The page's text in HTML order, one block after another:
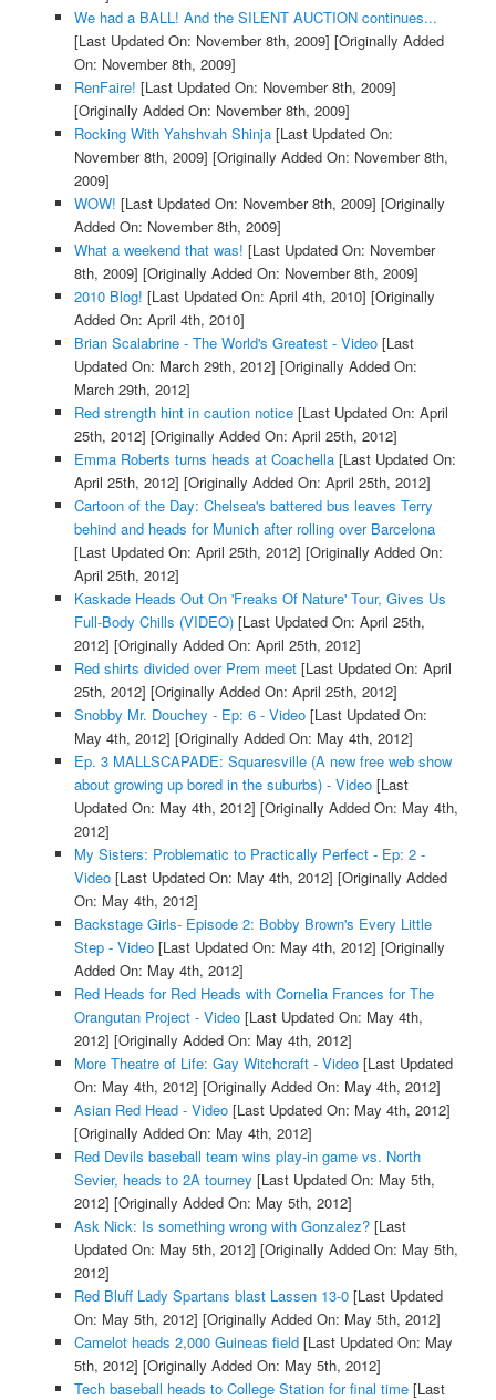
We had a BALL! And the SILENT AUCTION continues...
[Last Updated On: November 8th, 2009] [Originally Added
On: November 8th, 2009]
RenFaire! [Last Updated On: November 8th, 2009]
[Originally Added On: November 8th, 2009]
Rocking With Yahshvah Shinja[Last Updated On:
November 8th, 2009] [Originally Added On: November 8th,
2009]
WOW! [Last Updated On: November 8th, 2009] [Originally
Added On: November 8th, 2009]
What a weekend that was! [Last Updated On: November
8th, 2009] [Originally Added On: November 8th, 2009]
2010 Blog! [Last Updated On: April 4th, 2010] [Originally
Added On: April 4th, 2010]
Brian Scalabrine - The World's Greatest - Video[Last
Updated On: March 29th, 2012] [Originally Added On:
March 29th, 2012]
Red strength hint in caution notice[Last Updated On: April
25th, 2012] [Originally Added On: April 25th, 2012]
Emma Roberts turns heads at Coachella[Last Updated On:
April 25th, 2012] [Originally Added On: April 25th, 2012]
Cartoon of the Day: Chelsea's battered bus leaves Terry
behind and heads for Munich after rolling over Barcelona
[Last Updated On: April 25th, 2012] [Originally Added On:
April 25th, 2012]
Kaskade Heads Out On 'Freaks Of Nature' Tour, Gives Us
Full-Body Chills (VIDEO)[Last Updated On: April 25th,
2012] [Originally Added On: April 25th, 2012]
Red shirts divided over Prem meet[Last Updated On: April
25th, 2012] [Originally Added On: April 25th, 2012]
Snobby Mr. Douchey - Ep: 6 - Video[Last Updated On:
May 4th, 2012] [Originally Added On: May 4th, 2012]
Ep. 3 MALLSCAPADE: Squaresville (A new free web show
about growing up bored in the suburbs) - Video[Last
Updated On: May 4th, 2012] [Originally Added On: May 4th,
2012]
My Sisters: Problematic to Practically Perfect - Ep: 2 -
Video[Last Updated On: May 4th, 2012] [Originally Added
On: May 4th, 2012]
Backstage Girls- Episode 2: Bobby Brown's Every Little
Step - Video[Last Updated On: May 4th, 2012] [Originally
Added On: May 4th, 2012]
Red Heads for Red Heads with Cornelia Frances for The
Orangutan Project - Video[Last Updated On: May 4th,
2012] [Originally Added On: May 4th, 2012]
More Theatre of Life: Gay Witchcraft - Video[Last Updated
On: May 4th, 2012] [Originally Added On: May 4th, 2012]
Asian Red Head - Video[Last Updated On: May 4th, 2012]
[Originally Added On: May 4th, 2012]
Red Devils baseball team wins play-in game vs. North
Sevier, heads to 2A tourney [Last Updated On: May 5th,
2012] [Originally Added On: May 5th, 2012]
Ask Nick: Is something wrong with Gonzalez?[Last
Updated On: May 5th, 2012] [Originally Added On: May 5th,
2012]
Red Bluff Lady Spartans blast Lassen 13-0[Last Updated
On: May 5th, 2012] [Originally Added On: May 5th, 2012]
Camelot heads 2,000 Guineas field[Last Updated On: May
5th, 2012] [Originally Added On: May 5th, 2012]
Tech baseball heads to College Station for final time[Last